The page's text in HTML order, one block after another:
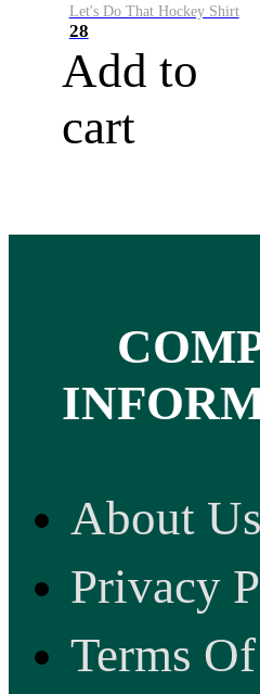
Let's Do That Hockey Shirt
28
Add to
cart
About Us
Privacy
Terms